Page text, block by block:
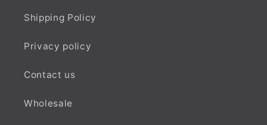
Shipping Policy
Privacy policy
Contact us
Wholesale